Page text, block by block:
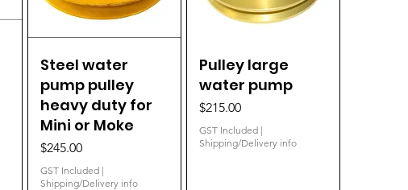
Quick View
Steel water
pump pulley
heavy duty for
Mini or Moke
Price
$245.00
GST Included|
Shipping/Delivery info
Quick View
Pulley large
water pump
Price
$215.00
GST Included|
Shipping/Delivery info